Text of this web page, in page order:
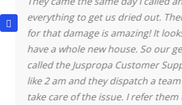
everything to get us dried out.
for that damage is amazing! It
have a whole new house. So our
called the Juspropa Customer
like 2 am and they dispatch a
take care of the issue. I refer them